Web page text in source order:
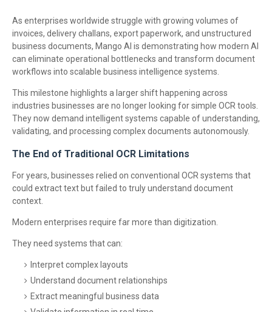
As enterprises worldwide struggle with growing volumes of
invoices, delivery challans, export paperwork, and unstructured
business documents, Mango AI is demonstrating how modern AI
can eliminate operational bottlenecks and transform document
workflows into scalable business intelligence systems.
This milestone highlights a larger shift happening across
industries businesses are no longer looking for simple OCR tools.
They now demand intelligent systems capable of understanding,
validating, and processing complex documents autonomously.
The End of Traditional OCR Limitations
For years, businesses relied on conventional OCR systems that
could extract text but failed to truly understand document
context.
Modern enterprises require far more than digitization.
They need systems that can:
Interpret complex layouts
Understand document relationships
Extract meaningful business data